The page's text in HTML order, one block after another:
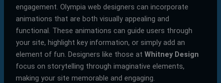
engagement. Olympia web designers can incorporate
animations that are both visually appealing and
functional. These animations can guide users through
your site, highlight key information, or simply add an
element of fun. Designers like those at Whitney Design
focus on storytelling through imaginative elements,
making your site memorable and engaging.